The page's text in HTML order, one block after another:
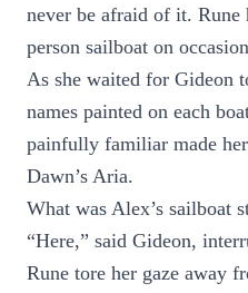
never be afraid of it. Rune
person sailboat on
As she waited for Gideon
names painted on each
painfully familiar made
Dawn’s Aria.
What was Alex’s sailboat
“Here,” said Gideon,
Rune tore her gaze away